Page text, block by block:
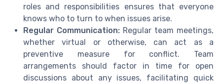
roles and responsibilities ensures that everyone
knows who to turn to when issues arise.
Regular Communication: Regular team meetings,
whether virtual or otherwise, can act as a
preventive measure for conflict. Team
arrangements should factor in time for open
discussions about any issues, facilitating quick